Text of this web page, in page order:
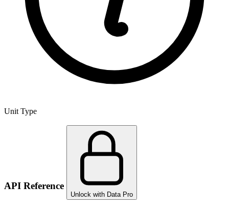
Unit Type
API Reference
Unlock with Data Pro